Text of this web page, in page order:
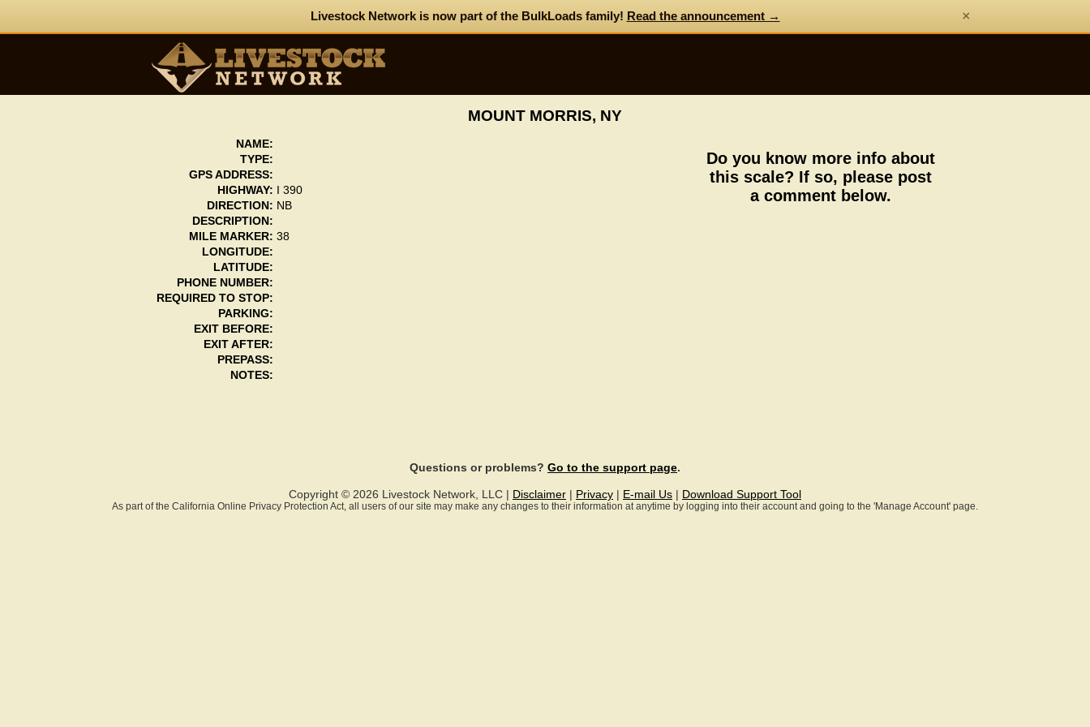
Livestock Network is now part of the BulkLoads family! Read the announcement → ×
MOUNT MORRIS, NY
NAME:
TYPE:
GPS ADDRESS:
HIGHWAY:
I 390
DIRECTION: NB
DESCRIPTION:
MILE MARKER: 38
LONGITUDE:
LATITUDE:
PHONE NUMBER:
REQUIRED TO STOP:
PARKING:
EXIT BEFORE:
EXIT AFTER:
PREPASS:
NOTES:
Do you know more info about
this scale? If so, please post
a comment below.
Questions or problems? Go to the support page.
Copyright © 2026 Livestock Network, LLC | Disclaimer Privacy E-mail Us Download Support Tool
As part of the California Online Privacy Protection Act, all users of our site may make any changes to their information at anytime by logging into their account and going to the 'Manage Account' page.